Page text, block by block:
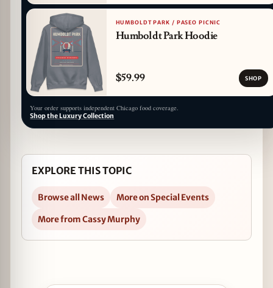
HUMBOLDT PARK / PASEO PICNIC
Humboldt Park Hoodie
$59.99 SHOP
Your order supports independent Chicago food coverage.
Shop the Luxury Collection
EXPLORE THIS TOPIC
Browse all News
More on Special Events
More from Cassy Murphy
Open Travelle at The Langham Introduces New